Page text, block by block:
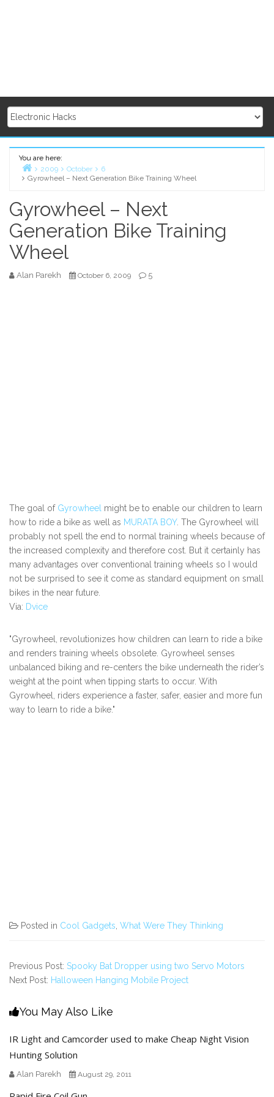
You are here:
Home
2009 October
6
Gyrowheel – Next Generation Bike Training Wheel
Gyrowheel – Next
Generation Bike Training
Wheel
Alan Parekh October 6, 2009 5
The goal of Gyrowheel might be to enable our children to learn
how to ride a bike as well as MURATA BOY. The Gyrowheel will
probably not spell the end to normal training wheels because of
the increased complexity and therefore cost. But it certainly has
many advantages over conventional training wheels so I would
not be surprised to see it come as standard equipment on small
bikes in the near future.
Via: Dvice
"Gyrowheel, revolutionizes how children can learn to ride a bike
and renders training wheels obsolete. Gyrowheel senses
unbalanced biking and re-centers the bike underneath the rider’s
weight at the point when tipping starts to occur. With
Gyrowheel, riders experience a faster, safer, easier and more fun
way to learn to ride a bike."
Posted in Cool Gadgets What Were They Thinking
Previous Post: Spooky Bat Dropper using two Servo Motors
Next Post: Halloween Hanging Mobile Project
You May Also Like
IR Light and Camcorder used to make Cheap Night Vision
Hunting Solution
Alan Parekh August 29, 2011